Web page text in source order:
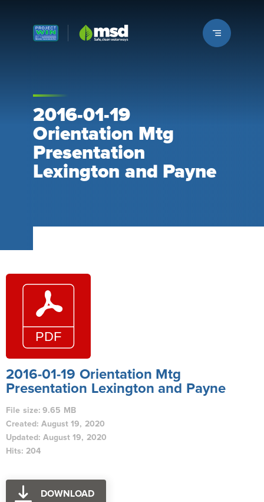
Louisville MSD
2016-01-19
Orientation Mtg
Presentation
Lexington and Payne
2016-01-19 Orientation Mtg
Presentation Lexington and Payne
File size: 9.65 MB
Created: August 19, 2020
Updated: August 19, 2020
Hits: 204
DOWNLOAD